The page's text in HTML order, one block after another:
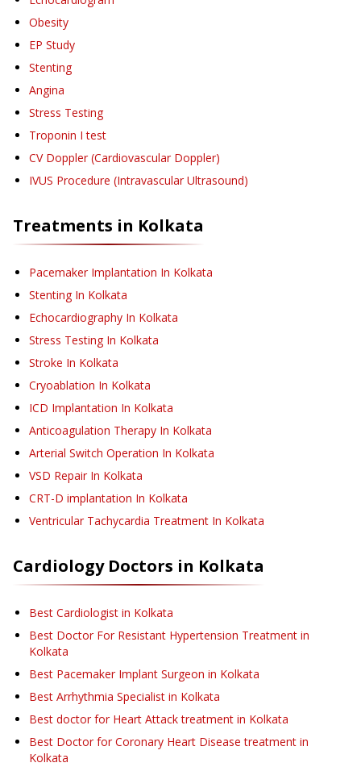
Obesity
EP Study
Stenting
Angina
Stress Testing
Troponin I test
CV Doppler (Cardiovascular Doppler)
IVUS Procedure (Intravascular Ultrasound)
Treatments in Kolkata
Pacemaker Implantation In Kolkata
Stenting In Kolkata
Echocardiography In Kolkata
Stress Testing In Kolkata
Stroke In Kolkata
Cryoablation In Kolkata
ICD Implantation In Kolkata
Anticoagulation Therapy In Kolkata
Arterial Switch Operation In Kolkata
VSD Repair In Kolkata
CRT-D implantation In Kolkata
Ventricular Tachycardia Treatment In Kolkata
CardiologyDoctors in Kolkata
Best Cardiologist in Kolkata
Best Doctor For Resistant Hypertension Treatment in
Kolkata
Best Pacemaker Implant Surgeon in Kolkata
Best Arrhythmia Specialist in Kolkata
Best doctor for Heart Attack treatment in Kolkata
Best Doctor for Coronary Heart Disease treatment in
Kolkata